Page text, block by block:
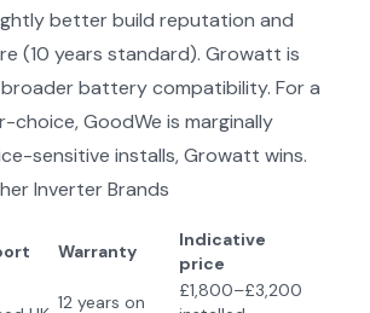
better build reputation and
(10 years standard). Growatt is
battery compatibility. For a
GoodWe is marginally
sensitive installs, Growatt wins.
Inverter Brands
Warranty
Indicative
price
12 years on
£1,800–£3,200